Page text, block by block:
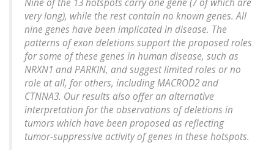
Nine of the 13 hotspots carry one gene (7 of which are
very long), while the rest contain no known genes. All
nine genes have been implicated in disease. The
patterns of exon deletions support the proposed roles
for some of these genes in human disease, such as
NRXN1 and PARKIN, and suggest limited roles or no
role at all, for others, including MACROD2 and
CTNNA3. Our results also offer an alternative
interpretation for the observations of deletions in
tumors which have been proposed as reflecting
tumor-suppressive activity of genes in these hotspots.